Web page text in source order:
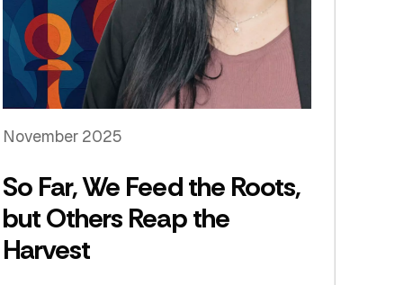
November 2025
So Far, We Feed the Roots,
but Others Reap the
Harvest